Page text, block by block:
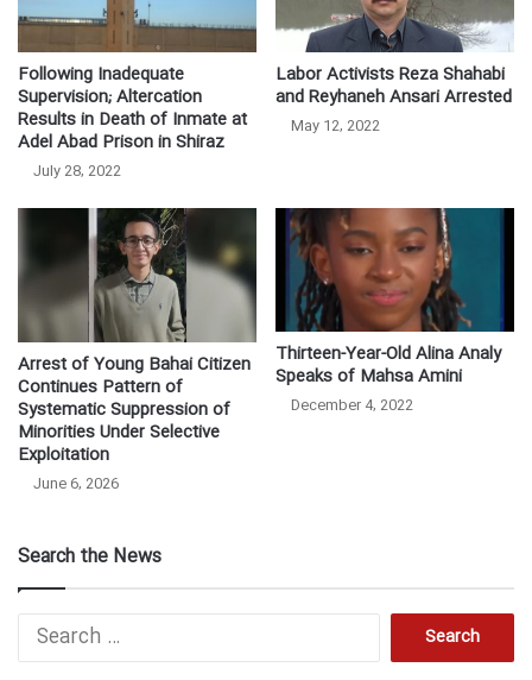
Following Inadequate
Supervision; Altercation
Results in Death of Inmate at
Adel Abad Prison in Shiraz
July 28, 2022
Labor Activists Reza Shahabi
and Reyhaneh Ansari Arrested
May 12, 2022
Arrest of Young Bahai Citizen
Continues Pattern of
Systematic Suppression of
Minorities Under Selective
Exploitation
June 6, 2026
Thirteen-Year-Old Alina Analy
Speaks of Mahsa Amini
December 4, 2022
Search the News